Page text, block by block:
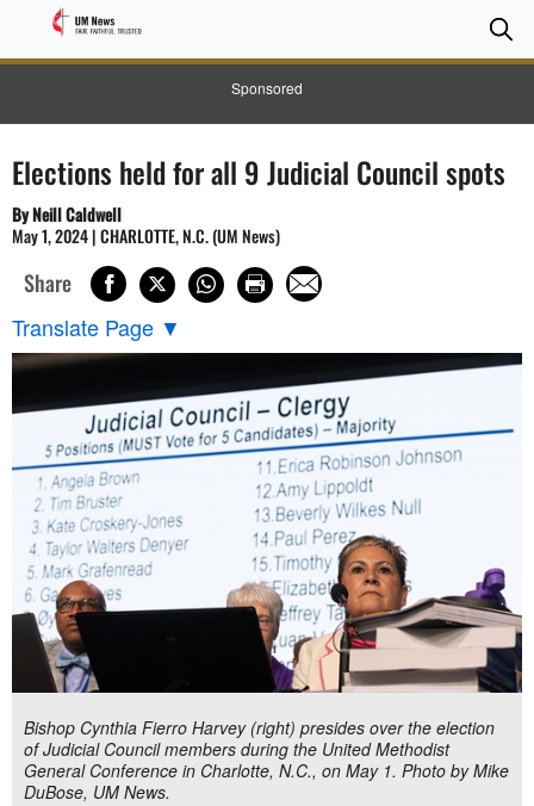
Sponsored
Elections held for all 9 Judicial Council spots
By Neill Caldwell
May 1, 2024 | CHARLOTTE, N.C. (UM News)
Share
Translate Page ▼
Bishop Cynthia Fierro Harvey (right) presides over the election
of Judicial Council members during the United Methodist
General Conference in Charlotte, N.C., on May 1. Photo by Mike
DuBose, UM News.